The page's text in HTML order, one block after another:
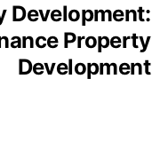
Development:
Property
Development